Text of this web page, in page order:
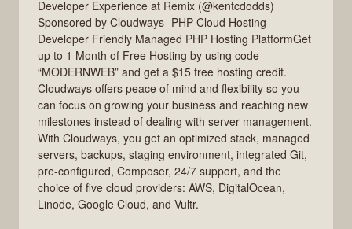
Developer Experience at Remix (@kentcdodds)
Sponsored by Cloudways- PHP Cloud Hosting -
Developer Friendly Managed PHP Hosting PlatformGet
up to 1 Month of Free Hosting by using code
“MODERNWEB” and get a $15 free hosting credit.
Cloudways offers peace of mind and flexibility so you
can focus on growing your business and reaching new
milestones instead of dealing with server management.
With Cloudways, you get an optimized stack, managed
servers, backups, staging environment, integrated Git,
pre-configured, Composer, 24/7 support, and the
choice of five cloud providers: AWS, DigitalOcean,
Linode, Google Cloud, and Vultr.